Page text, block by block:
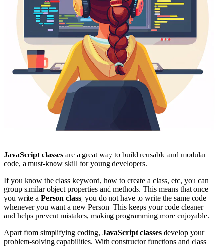
JavaScript classes are a great way to build reusable and modular
code, a must-know skill for young developers.
If you know the class keyword, how to create a class, etc, you can
group similar object properties and methods. This means that once
you write a Person class, you do not have to write the same code
whenever you want a new Person. This keeps your code cleaner
and helps prevent mistakes, making programming more enjoyable.
Apart from simplifying coding, JavaScript classes develop your
problem-solving capabilities. With constructor functions and class